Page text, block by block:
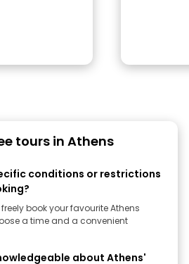
tours in Athens
conditions or restrictions
book your favourite Athens
a time and a convenient
about Athens'